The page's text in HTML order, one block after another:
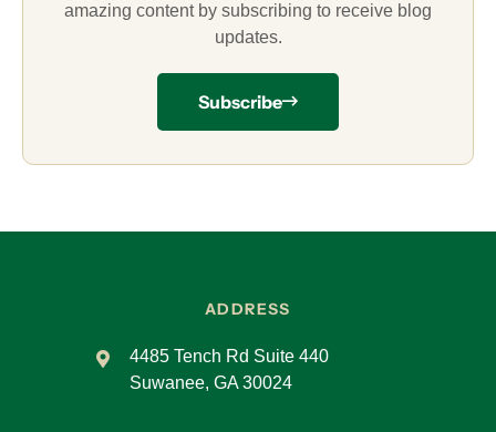
amazing content by subscribing to receive blog
updates.
Subscribe
ADDRESS
4485 Tench Rd Suite 440
Suwanee, GA 30024